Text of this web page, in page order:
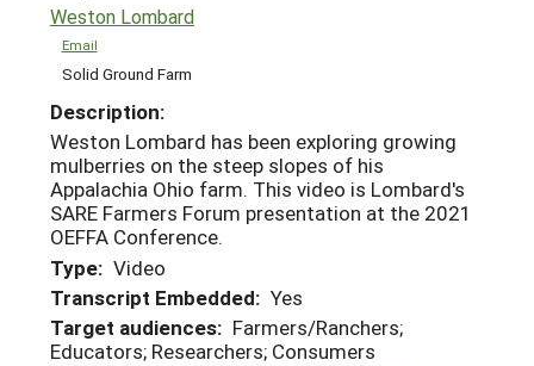
Weston Lombard
Email
Solid Ground Farm
Description:
Weston Lombard has been exploring growing
mulberries on the steep slopes of his
Appalachia Ohio farm. This video is Lombard's
SARE Farmers Forum presentation at the 2021
OEFFA Conference.
Type: Video
Transcript Embedded: Yes
Target audiences: Farmers/Ranchers;
Educators; Researchers; Consumers